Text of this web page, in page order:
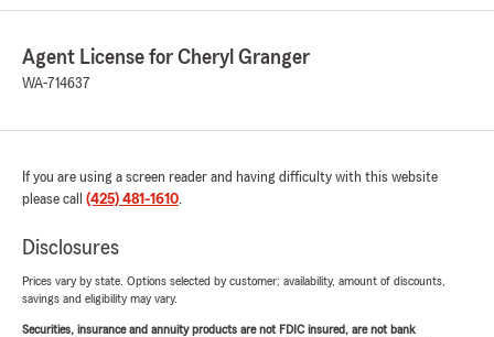
Agent License for Cheryl Granger
WA-714637
If you are using a screen reader and having difficulty with this website
please call (425) 481-1610.
Disclosures
Prices vary by state. Options selected by customer; availability, amount of discounts,
savings and eligibility may vary.
Securities, insurance and annuity products are not FDIC insured, are not bank